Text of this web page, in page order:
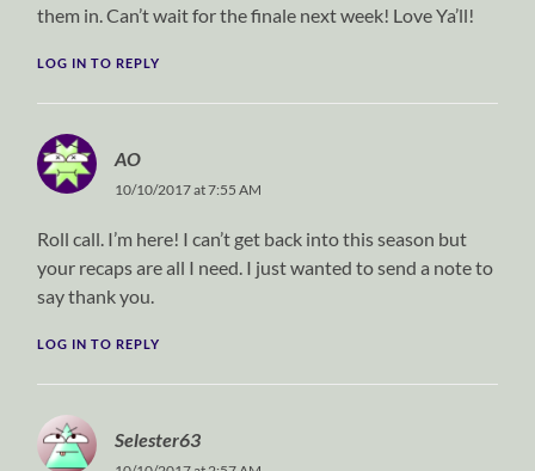
them in. Can’t wait for the finale next week! Love Ya’ll!
LOG IN TO REPLY
AO
10/10/2017 at 7:55 AM
Roll call. I’m here! I can’t get back into this season but
your recaps are all I need. I just wanted to send a note to
say thank you.
LOG IN TO REPLY
Selester63